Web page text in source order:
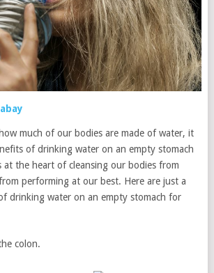
much of our bodies are made of water, it
of drinking water on an empty stomach
at the heart of cleansing our bodies from
performing at our best. Here are just a
drinking water on an empty stomach for
colon.